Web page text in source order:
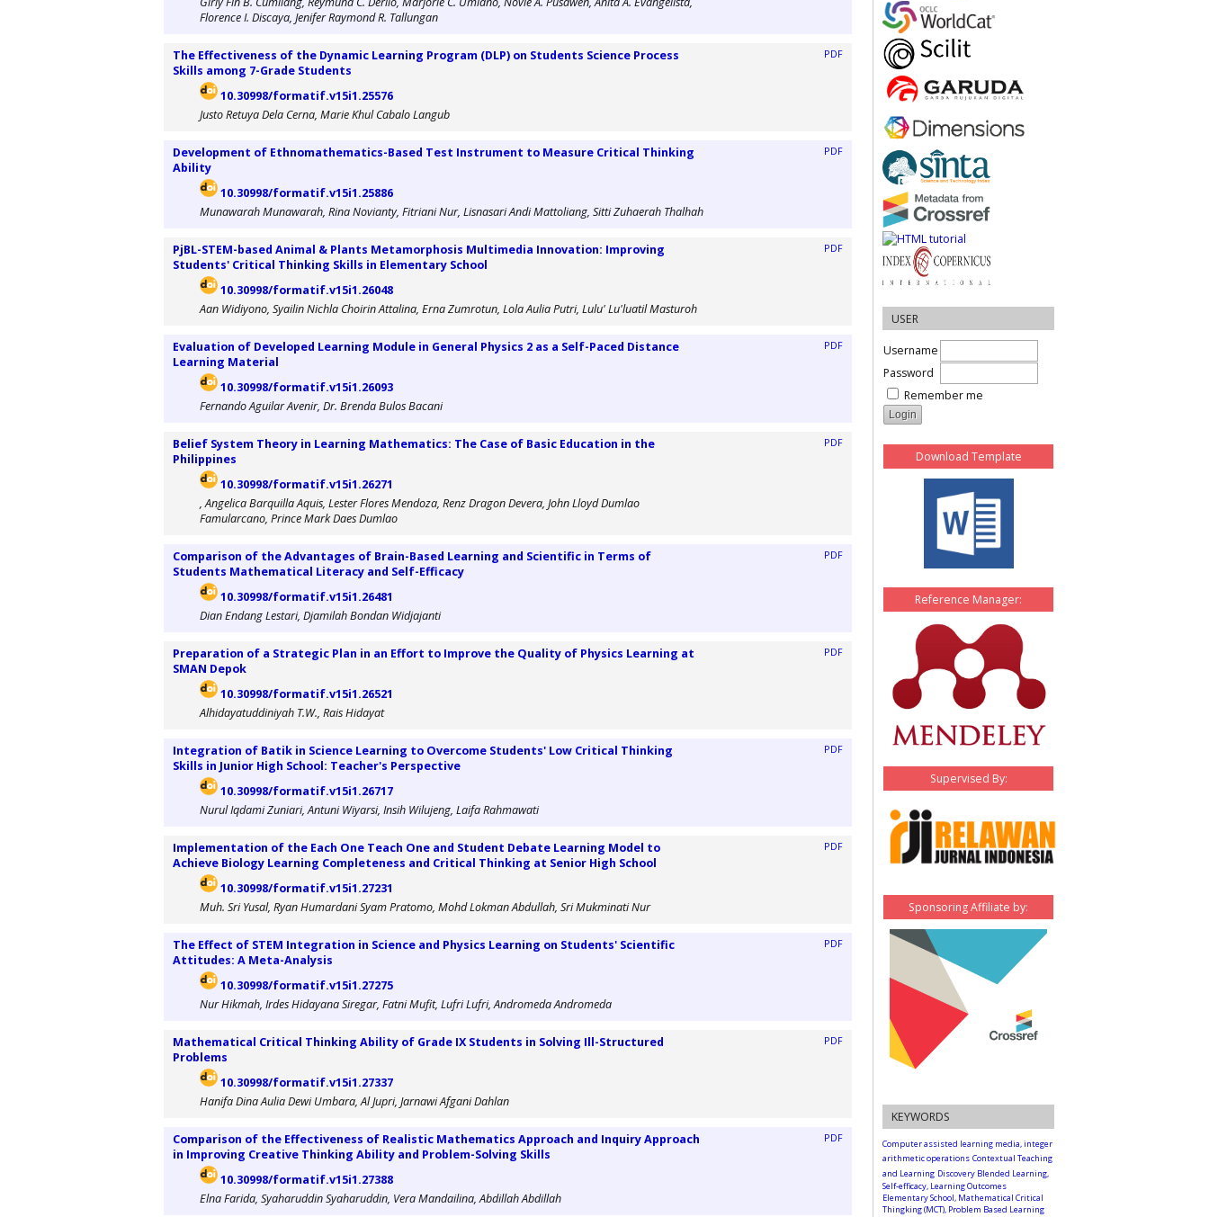
USER
Username
Password
Remember me
Download Template
Reference Manager:
Supervised By:
Sponsoring Affiliate by:
KEYWORDS
Computer assisted learning media, integer
arithmetic operations Contextual Teaching
and Learning Discovery Blended Learning,
Self-efficacy, Learning Outcomes
Elementary School, Mathematical Critical
Thingking (MCT), Problem Based Learning
Florence I. Discaya, Jenifer Raymond R. Tallungan
The Effectiveness of the Dynamic Learning Program (DLP) on Students Science Process
Skills among 7-Grade Students
10.30998/formatif.v15i1.25576
Justo Retuya Dela Cerna, Marie Khul Cabalo Langub
PDF
Development of Ethnomathematics-Based Test Instrument to Measure Critical Thinking
Ability
10.30998/formatif.v15i1.25886
Munawarah Munawarah, Rina Novianty, Fitriani Nur, Lisnasari Andi Mattoliang, Sitti Zuhaerah Thalhah
PDF
PjBL-STEM-based Animal & Plants Metamorphosis Multimedia Innovation: Improving
Students' Critical Thinking Skills in Elementary School
10.30998/formatif.v15i1.26048
Aan Widiyono, Syailin Nichla Choirin Attalina, Erna Zumrotun, Lola Aulia Putri, Lulu' Lu'luatil Masturoh
PDF
Evaluation of Developed Learning Module in General Physics 2 as a Self-Paced Distance
Learning Material
10.30998/formatif.v15i1.26093
Fernando Aguilar Avenir, Dr. Brenda Bulos Bacani
PDF
Belief System Theory in Learning Mathematics: The Case of Basic Education in the
Philippines
10.30998/formatif.v15i1.26271
, Angelica Barquilla Aquis, Lester Flores Mendoza, Renz Dragon Devera, John Lloyd Dumlao
Famularcano, Prince Mark Daes Dumlao
PDF
Comparison of the Advantages of Brain-Based Learning and Scientific in Terms of
Students Mathematical Literacy and Self-Efficacy
10.30998/formatif.v15i1.26481
Dian Endang Lestari, Djamilah Bondan Widjajanti
PDF
Preparation of a Strategic Plan in an Effort to Improve the Quality of Physics Learning at
SMAN Depok
10.30998/formatif.v15i1.26521
Alhidayatuddiniyah T.W., Rais Hidayat
PDF
Integration of Batik in Science Learning to Overcome Students' Low Critical Thinking
Skills in Junior High School: Teacher's Perspective
10.30998/formatif.v15i1.26717
Nurul Iqdami Zuniari, Antuni Wiyarsi, Insih Wilujeng, Laifa Rahmawati
PDF
Implementation of the Each One Teach One and Student Debate Learning Model to
Achieve Biology Learning Completeness and Critical Thinking at Senior High School
10.30998/formatif.v15i1.27231
Muh. Sri Yusal, Ryan Humardani Syam Pratomo, Mohd Lokman Abdullah, Sri Mukminati Nur
PDF
The Effect of STEM Integration in Science and Physics Learning on Students' Scientific
Attitudes: A Meta-Analysis
10.30998/formatif.v15i1.27275
Nur Hikmah, Irdes Hidayana Siregar, Fatni Mufit, Lufri Lufri, Andromeda Andromeda
PDF
Mathematical Critical Thinking Ability of Grade IX Students in Solving Ill-Structured
Problems
10.30998/formatif.v15i1.27337
Hanifa Dina Aulia Dewi Umbara, Al Jupri, Jarnawi Afgani Dahlan
PDF
Comparison of the Effectiveness of Realistic Mathematics Approach and Inquiry Approach
in Improving Creative Thinking Ability and Problem-Solving Skills
10.30998/formatif.v15i1.27388
Elna Farida, Syaharuddin Syaharuddin, Vera Mandailina, Abdillah Abdillah
PDF